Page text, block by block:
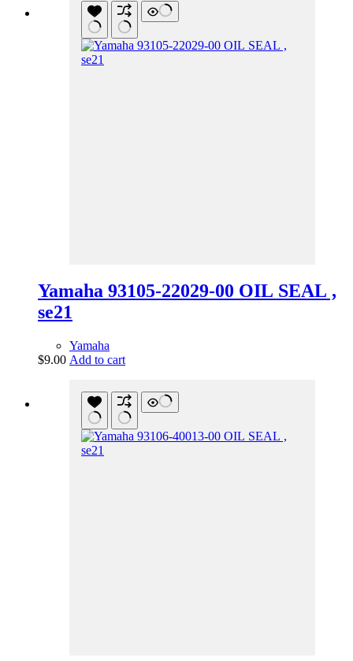
Yamaha 93105-22029-00 OIL SEAL ,
se21
Yamaha
$9.00 Add to cart